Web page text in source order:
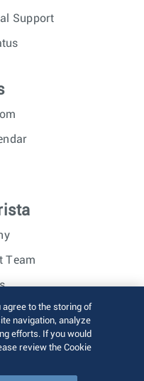
Support
Team
All rights reserved.
agree to the storing of
navigation, analyze
efforts. If you would
review the Cookie